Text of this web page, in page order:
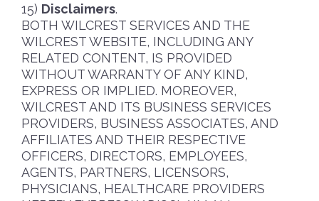
Disclaimers.
BOTH WILCREST SERVICES AND THE
WILCREST WEBSITE, INCLUDING ANY
RELATED CONTENT, IS PROVIDED
WITHOUT WARRANTY OF ANY KIND,
EXPRESS OR IMPLIED. MOREOVER,
WILCREST AND ITS BUSINESS SERVICES
PROVIDERS, BUSINESS ASSOCIATES, AND
AFFILIATES AND THEIR RESPECTIVE
OFFICERS, DIRECTORS, EMPLOYEES,
AGENTS, PARTNERS, LICENSORS,
PHYSICIANS, HEALTHCARE PROVIDERS